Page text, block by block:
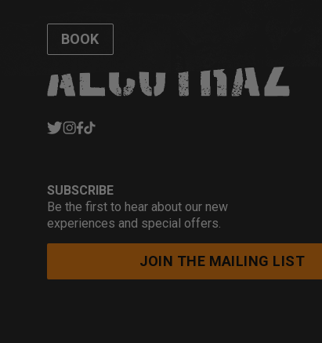
BOOK
SUBSCRIBE
Be the first to hear about our new
experiences and special offers.
JOIN THE MAILING LIST